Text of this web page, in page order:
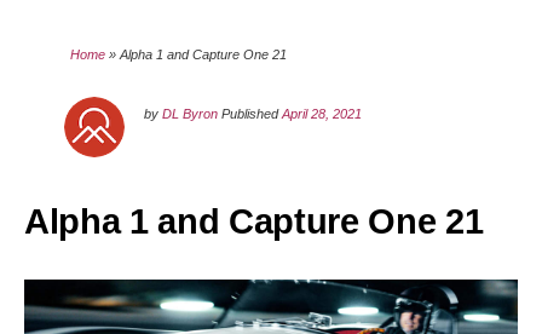
Home »Alpha 1 and Capture One 21
byDL Byron PublishedApril 28, 2021
Alpha 1 and Capture One 21